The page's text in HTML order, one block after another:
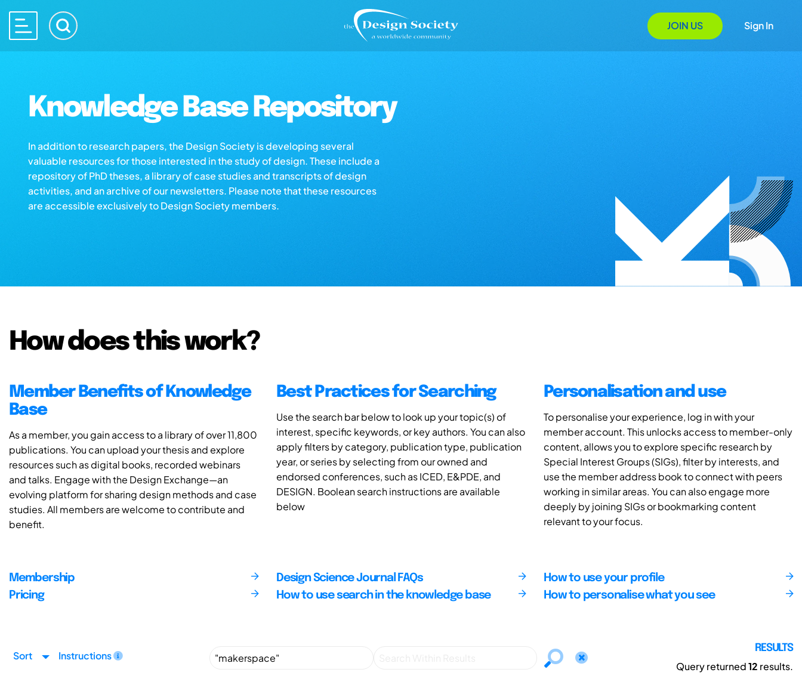
JOIN US Sign In
Knowledge Base Repository
In addition to research papers, the Design Society is developing several
valuable resources for those interested in the study of design. These include a
repository of PhD theses, a library of case studies and transcripts of design
activities, and an archive of our newsletters. Please note that these resources
are accessible exclusively to Design Society members.
How does this work?
Member Benefits of Knowledge
Base
As a member, you gain access to a library of over 11,800
publications. You can upload your thesis and explore
resources such as digital books, recorded webinars
and talks. Engage with the Design Exchange—an
evolving platform for sharing design methods and case
studies. All members are welcome to contribute and
benefit.
Best Practices for Searching
Use the search bar below to look up your topic(s) of
interest, specific keywords, or key authors. You can also
apply filters by category, publication type, publication
year, or series by selecting from our owned and
endorsed conferences, such as ICED, E&PDE, and
DESIGN. Boolean search instructions are available
below
Personalisation and use
To personalise your experience, log in with your
member account. This unlocks access to member-only
content, allows you to explore specific research by
Special Interest Groups (SIGs), filter by interests, and
use the member address book to connect with peers
working in similar areas. You can also engage more
deeply by joining SIGs or bookmarking content
relevant to your focus.
Membership
Pricing
Design Science Journal FAQs
How to use search in the knowledge base
How to use your profile
How to personalise what you see
Sort Instructions
RESULTS
Query returned12 results.